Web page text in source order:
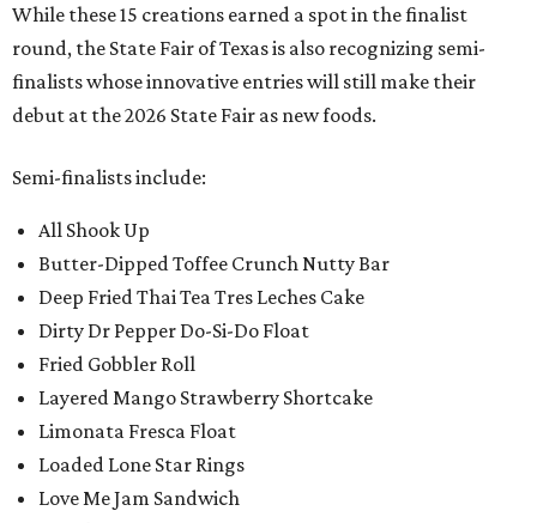
While these 15 creations earned a spot in the finalist
round, the State Fair of Texas is also recognizing semi-
finalists whose innovative entries will still make their
debut at the 2026 State Fair as new foods.
Semi-finalists include:
All Shook Up
Butter-Dipped Toffee Crunch Nutty Bar
Deep Fried Thai Tea Tres Leches Cake
Dirty Dr Pepper Do-Si-Do Float
Fried Gobbler Roll
Layered Mango Strawberry Shortcake
Limonata Fresca Float
Loaded Lone Star Rings
Love Me Jam Sandwich